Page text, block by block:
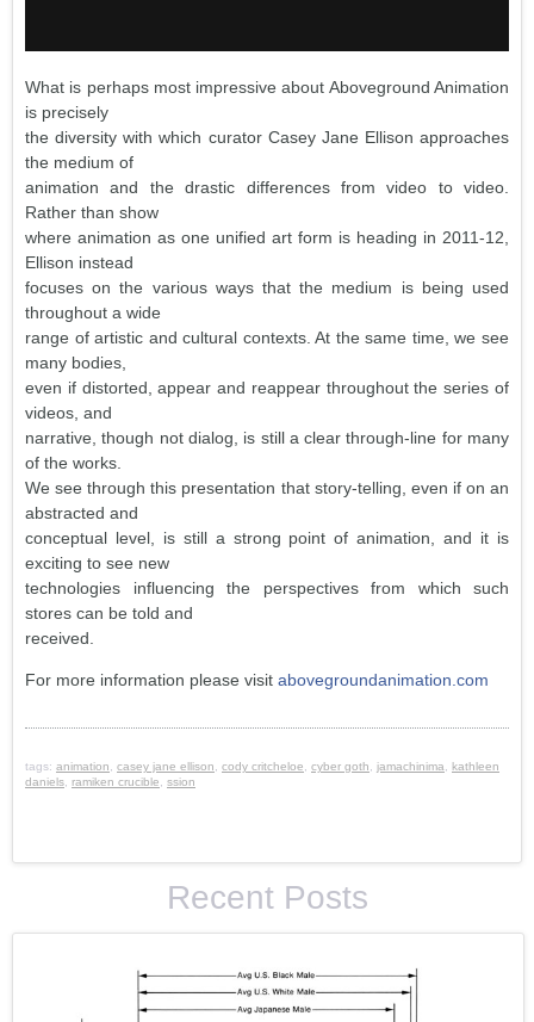
What is perhaps most impressive about Aboveground Animation
is precisely
the diversity with which curator Casey Jane Ellison approaches
the medium of
animation and the drastic differences from video to video.
Rather than show
where animation as one unified art form is heading in 2011-12,
Ellison instead
focuses on the various ways that the medium is being used
throughout a wide
range of artistic and cultural contexts. At the same time, we see
many bodies,
even if distorted, appear and reappear throughout the series of
videos, and
narrative, though not dialog, is still a clear through-line for many
of the works.
We see through this presentation that story-telling, even if on an
abstracted and
conceptual level, is still a strong point of animation, and it is
exciting to see new
technologies influencing the perspectives from which such
stores can be told and
received.
For more information please visit abovegroundanimation.com
tags: animation casey jane ellison cody critcheloe cyber goth jamachinima
kathleen
daniels ramiken crucible ssion
Recent Posts